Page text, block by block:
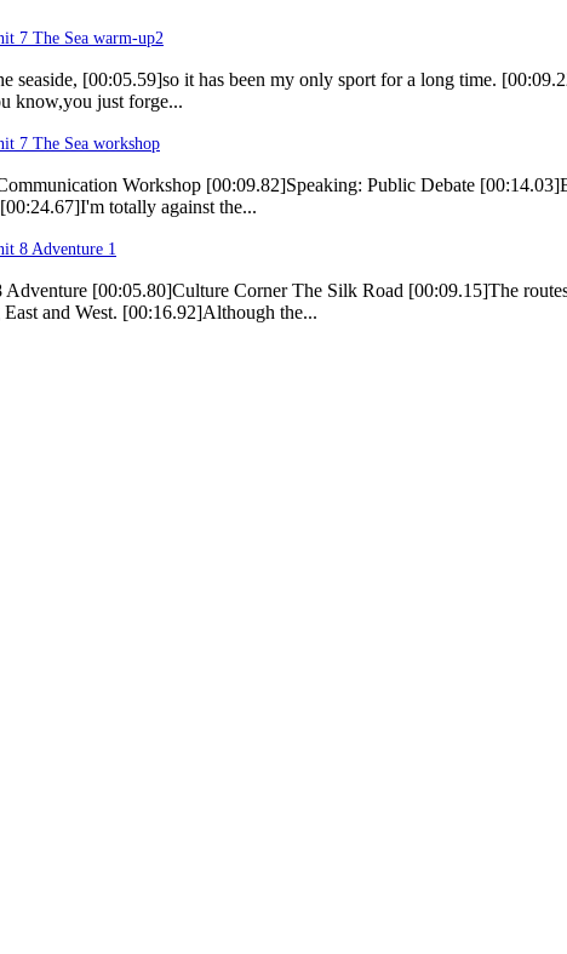
7 The Sea warm-up2
seaside, [00:05.59]so it has been my only sport for a long time.
know,you just forge...
7 The Sea workshop
Workshop [00:09.82]Speaking: Public Debate
totally against the...
8 Adventure 1
[00:05.80]Culture Corner The Silk Road [00:09.15]The
and West. [00:16.92]Although the...